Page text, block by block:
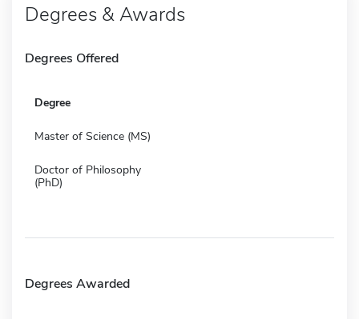
Degrees & Awards
Degrees Offered
Degree
Master of Science (MS)
Doctor of Philosophy
(PhD)
Degrees Awarded